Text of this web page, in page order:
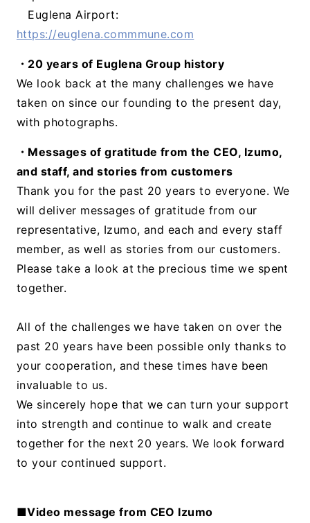
Euglena Airport:
https://euglena.commmune.com
・20 years of Euglena Group history
We look back at the many challenges we have
taken on since our founding to the present day,
with photographs.
・Messages of gratitude from the CEO, Izumo,
and staff, and stories from customers
Thank you for the past 20 years to everyone. We
will deliver messages of gratitude from our
representative, Izumo, and each and every staff
member, as well as stories from our customers.
Please take a look at the precious time we spent
together.
All of the challenges we have taken on over the
past 20 years have been possible only thanks to
your cooperation, and these times have been
invaluable to us.
We sincerely hope that we can turn your support
into strength and continue to walk and create
together for the next 20 years. We look forward
to your continued support.
■Video message from CEO Izumo